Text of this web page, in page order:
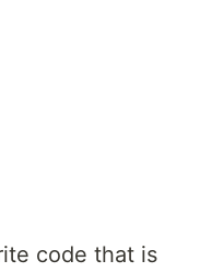
code that is